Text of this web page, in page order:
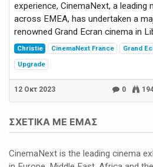
experience, CinemaNext, a leading
across EMEA, has undertaken a
renowned Grand Ecran cinema in
Christie CinemaNext France Grand
Upgrade
12 Οκτ 2023 0
ΣΧΕΤΙΚΆ ΜΕ ΕΜΆΣ
CinemaNext is the leading cinema